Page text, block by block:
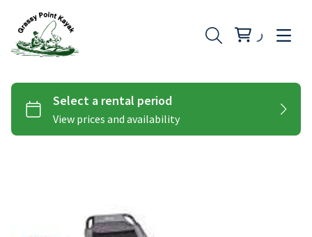
Hobie Peddle Kayaks